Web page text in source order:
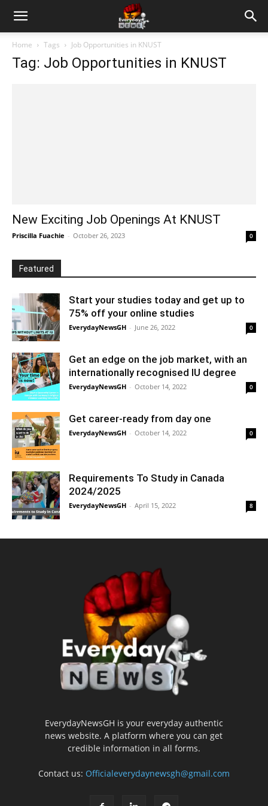
Home Tags Job Opportunities in KNUST
Tag: Job Opportunities in KNUST
New Exciting Job Openings At KNUST
Priscilla Fuachie - October 26, 2023 0
Featured
Start your studies today and get up to
75% off your online studies
EverydayNewsGH - June 26, 2022 0
Get an edge on the job market, with an
internationally recognised IU degree
EverydayNewsGH - October 14, 2022 0
Get career-ready from day one
EverydayNewsGH - October 14, 2022 0
Requirements To Study in Canada
2024/2025
EverydayNewsGH - April 15, 2022 8
EverydayNewsGH is your everyday authentic
news website. A platform where you can get
credible information in all forms.
Contact us: Officialeverydaynewsgh@gmail.com